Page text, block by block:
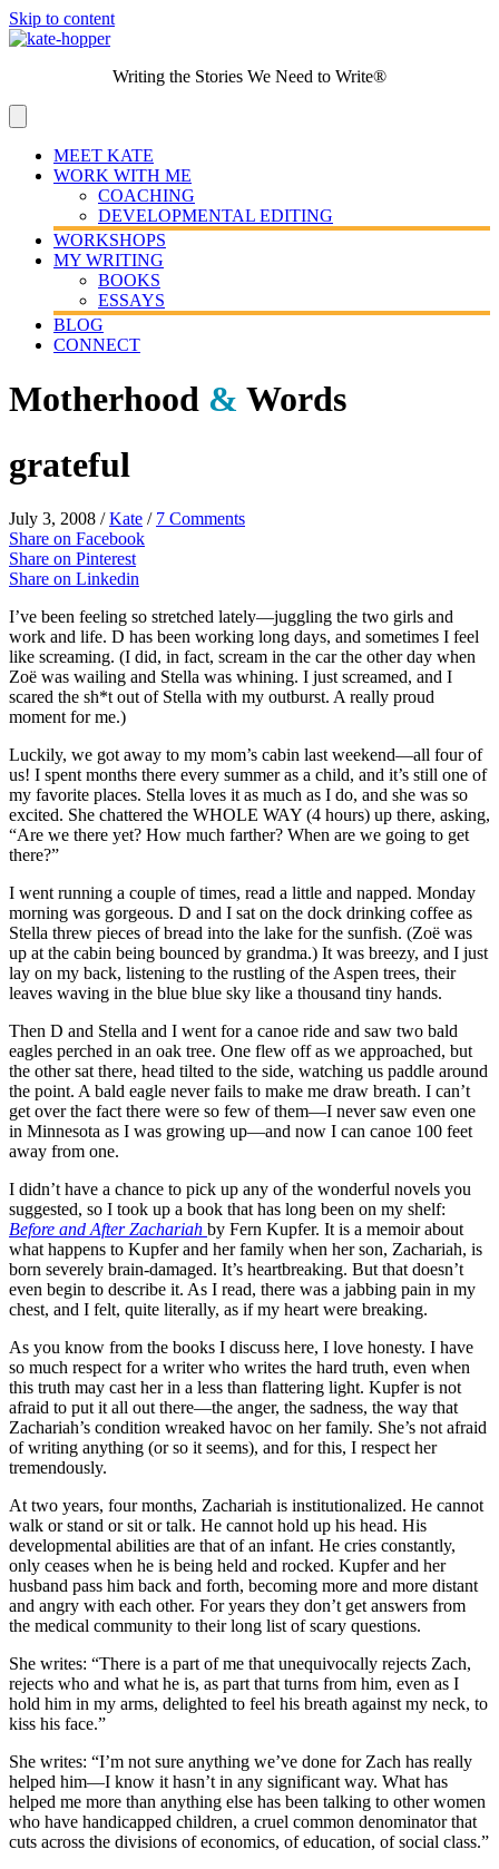
Skip to content
Writing the Stories We Need to Write®
MEET KATE
WORK WITH ME
COACHING
DEVELOPMENTAL EDITING
WORKSHOPS
MY WRITING
BOOKS
ESSAYS
BLOG
CONNECT
Motherhood & Words
grateful
July 3, 2008 /Kate / 7 Comments
Share on Facebook
Share on Pinterest
Share on Linkedin
I’ve been feeling so stretched lately—juggling the two girls and
work and life. D has been working long days, and sometimes I feel
like screaming. (I did, in fact, scream in the car the other day when
Zoë was wailing and Stella was whining. I just screamed, and I
scared the sh*t out of Stella with my outburst. A really proud
moment for me.)
Luckily, we got away to my mom’s cabin last weekend—all four of
us! I spent months there every summer as a child, and it’s still one of
my favorite places. Stella loves it as much as I do, and she was so
excited. She chattered the WHOLE WAY (4 hours) up there, asking,
“Are we there yet? How much farther? When are we going to get
there?”
I went running a couple of times, read a little and napped. Monday
morning was gorgeous. D and I sat on the dock drinking coffee as
Stella threw pieces of bread into the lake for the sunfish. (Zoë was
up at the cabin being bounced by grandma.) It was breezy, and I just
lay on my back, listening to the rustling of the Aspen trees, their
leaves waving in the blue blue sky like a thousand tiny hands.
Then D and Stella and I went for a canoe ride and saw two bald
eagles perched in an oak tree. One flew off as we approached, but
the other sat there, head tilted to the side, watching us paddle around
the point. A bald eagle never fails to make me draw breath. I can’t
get over the fact there were so few of them—I never saw even one
in Minnesota as I was growing up—and now I can canoe 100 feet
away from one.
I didn’t have a chance to pick up any of the wonderful novels you
suggested, so I took up a book that has long been on my shelf:
Before and After Zachariah by Fern Kupfer. It is a memoir about
what happens to Kupferand her family when her son, Zachariah, is
born severely brain-damaged. It’s heartbreaking. But that doesn’t
even begin to describe it. As I read, there was a jabbing pain in my
chest, and I felt, quite literally, as if my heart were breaking.
As you know from the books I discuss here, I love honesty. I have
so much respect for a writer who writes the hard truth, even when
this truth may cast her in a less than flattering light. Kupferis not
afraid to put it all out there—the anger, the sadness, the way that
Zachariah’s condition wreaked havoc on her family. She’s not afraid
of writing anything (or so it seems), and for this, I respect her
tremendously.
At two years, four months, Zachariah is institutionalized. He cannot
walk or stand or sit or talk. He cannot hold up his head. His
developmental abilities are that of an infant. He cries constantly,
only ceases when he is being held and rocked. Kupferand her
husband pass him back and forth, becoming more and more distant
and angry with each other. For years they don’t get answers from
the medical community to their long list of scary questions.
She writes: “There is a part of me that unequivocally rejects Zach,
rejects who and what he is, as part that turns from him, even as I
hold him in my arms, delighted to feel his breath against my neck, to
kiss his face.”
She writes: “I’m not sure anything we’ve done for Zach has really
helped him—I know it hasn’t in any significant way. What has
helped me more than anything else has been talking to other women
who have handicapped children, a cruel common denominator that
cuts across the divisions of economics, of education, of social class.”